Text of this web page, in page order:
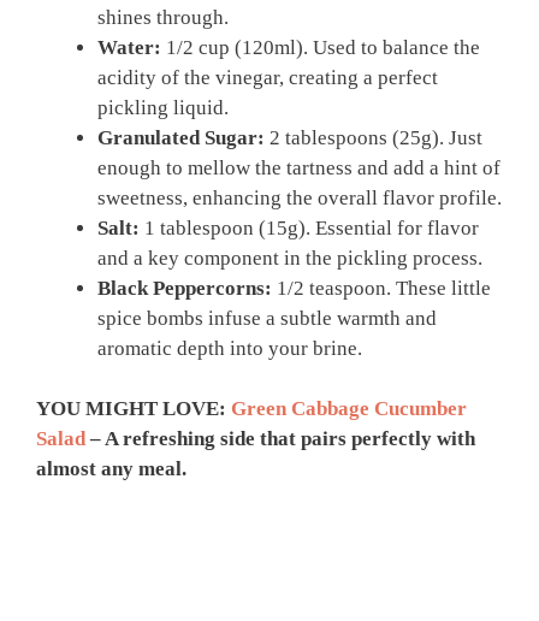
shines through.
Water: 1/2 cup (120ml). Used to balance the
acidity of the vinegar, creating a perfect
pickling liquid.
Granulated Sugar: 2 tablespoons (25g). Just
enough to mellow the tartness and add a hint of
sweetness, enhancing the overall flavor profile.
Salt: 1 tablespoon (15g). Essential for flavor
and a key component in the pickling process.
Black Peppercorns: 1/2 teaspoon. These little
spice bombs infuse a subtle warmth and
aromatic depth into your brine.
YOU MIGHT LOVE: Green Cabbage Cucumber
Salad– A refreshing side that pairs perfectly with
almost any meal.